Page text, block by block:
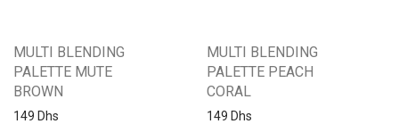
MULTI BLENDING
PALETTE MUTE
BROWN
149 Dhs
MULTI BLENDING
PALETTE PEACH
CORAL
149 Dhs